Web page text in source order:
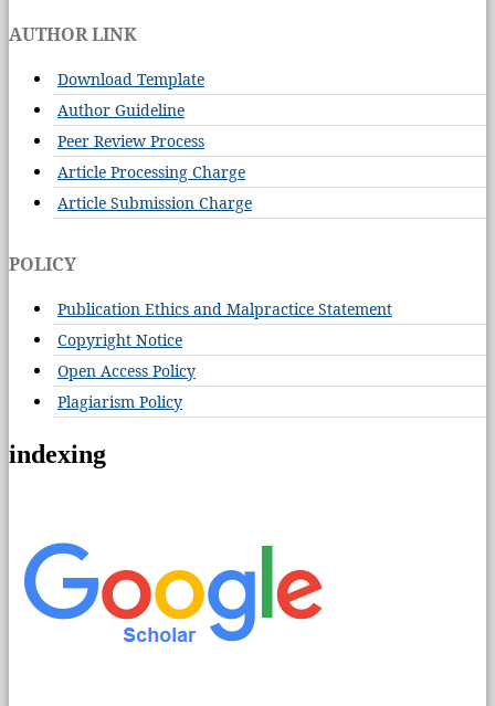
AUTHOR LINK
Download Template
Author Guideline
Peer Review Process
Article Processing Charge
Article Submission Charge
POLICY
Publication Ethics and Malpractice Statement
Copyright Notice
Open Access Policy
Plagiarism Policy
indexing